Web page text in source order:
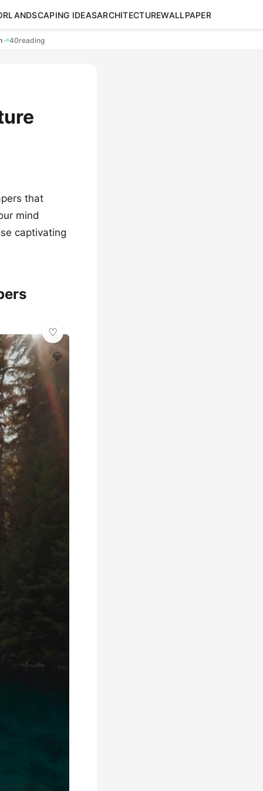
LANDSCAPING IDEASARCHITECTUREWALLPAPER
· 40reading
that
mind
captivating
💎